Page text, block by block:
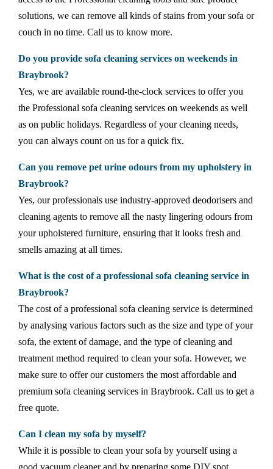
solutions, we can remove all kinds of stains from your sofa or
couch in no time. Call us to know more.
Do you provide sofa cleaning services on weekends in
Braybrook?
Yes, we are available round-the-clock services to offer you
the Professional sofa cleaning services on weekends as well
as on public holidays. Regardless of your cleaning needs,
you can always count on us for a quick fix.
Can you remove pet urine odours from my upholstery in
Braybrook?
Yes, our professionals use industry-approved deodorisers and
cleaning agents to remove all the nasty lingering odours from
your upholstered furniture, ensuring that it looks fresh and
smells amazing at all times.
What is the cost of a professional sofa cleaning service in
Braybrook?
The cost of a professional sofa cleaning service is determined
by analysing various factors such as the size and type of your
sofa, the extent of damage, and the type of cleaning and
treatment method required to clean your sofa. However, we
make sure to offer our customers the most affordable and
premium sofa cleaning services in Braybrook. Call us to get a
free quote.
Can I clean my sofa by myself?
While it is possible to clean your sofa by yourself using a